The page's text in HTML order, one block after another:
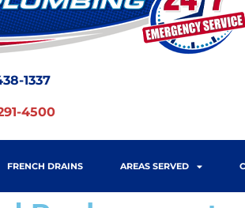
1337
4500
FRENCH DRAINS AREAS SERVED